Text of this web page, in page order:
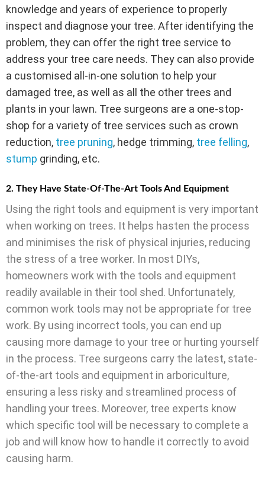
knowledge and years of experience to properly
inspect and diagnose your tree. After identifying the
problem, they can offer the right tree service to
address your tree care needs. They can also provide
a customised all-in-one solution to help your
damaged tree, as well as all the other trees and
plants in your lawn. Tree surgeons are a one-stop-
shop for a variety of tree services such as crown
reduction, tree pruning, hedge trimming, tree felling,
stump grinding, etc.
2. They Have State-Of-The-Art Tools And Equipment
Using the right tools and equipment is very important
when working on trees. It helps hasten the process
and minimises the risk of physical injuries, reducing
the stress of a tree worker. In most DIYs,
homeowners work with the tools and equipment
readily available in their tool shed. Unfortunately,
common work tools may not be appropriate for tree
work. By using incorrect tools, you can end up
causing more damage to your tree or hurting yourself
in the process. Tree surgeons carry the latest, state-
of-the-art tools and equipment in arboriculture,
ensuring a less risky and streamlined process of
handling your trees. Moreover, tree experts know
which specific tool will be necessary to complete a
job and will know how to handle it correctly to avoid
causing harm.